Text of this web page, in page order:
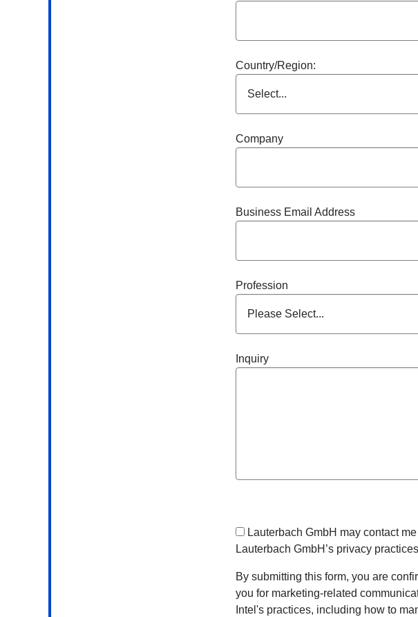
Country/Region:
Company
Business Email Address
Profession
Inquiry
Lauterbach GmbH may contact
Lauterbach GmbH ’s privacy
By submitting this form, you are
you for marketing-related
Intel's practices, including how to